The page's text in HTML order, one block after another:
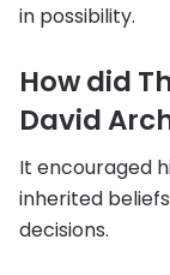
in possibility.
How did
David
It encouraged
inherited
decisions.